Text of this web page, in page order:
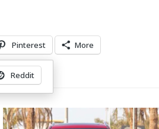
Pinterest More
Reddit